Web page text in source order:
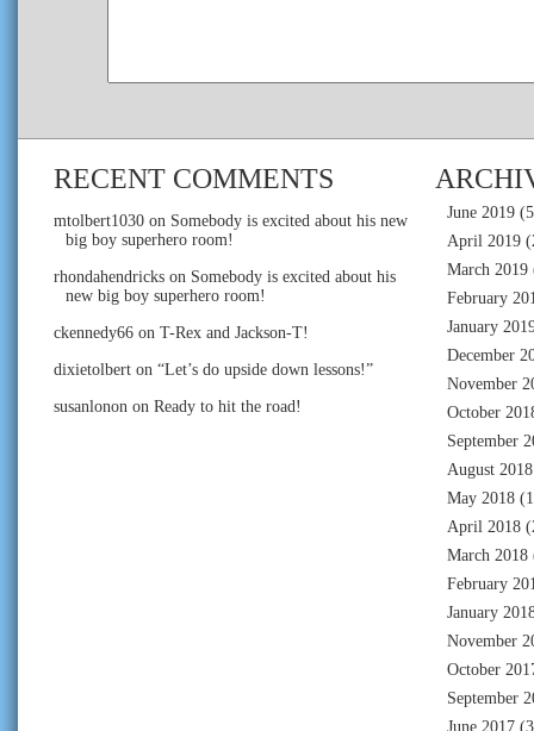
RECENT COMMENTS
mtolbert1030 on Somebody is excited about his new
big boy superhero room!
rhondahendricks on Somebody is excited about his
new big boy superhero room!
ckennedy66 on T-Rex and Jackson-T!
dixietolbert on “Let’s do upside down lessons!”
susanlonon on Ready to hit the road!
June 2019
April 2019
March 2019
February
January
December
November
October
September
August 2018
May 2018
April 2018
March 2018
February
January
November
October
September
June 2017